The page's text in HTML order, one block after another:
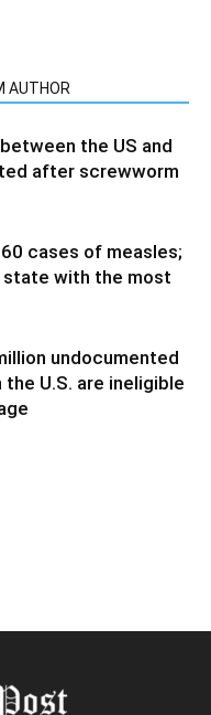
AUTHOR
the US and
after screwworm
cases of measles;
state with the most
undocumented
U.S. are ineligible